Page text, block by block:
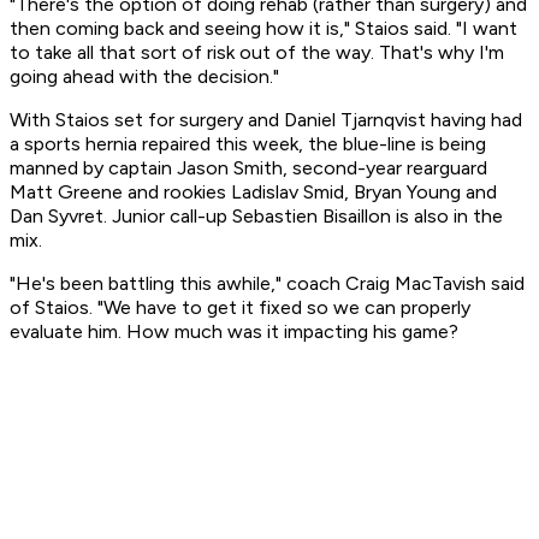
then coming back and seeing how it is," Staios said. "I want
to take all that sort of risk out of the way. That's why I'm
going ahead with the decision."
With Staios set for surgery and Daniel Tjarnqvist having had
a sports hernia repaired this week, the blue-line is being
manned by captain Jason Smith, second-year rearguard
Matt Greene and rookies Ladislav Smid, Bryan Young and
Dan Syvret. Junior call-up Sebastien Bisaillon is also in the
mix.
"He's been battling this awhile," coach Craig MacTavish said
of Staios. "We have to get it fixed so we can properly
evaluate him. How much was it impacting his game?